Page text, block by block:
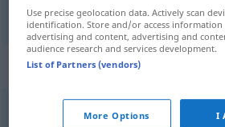
Context sentences
UMG
Use precise geolocation data. Actively scan
identification. Store and/or access information
advertising and content, advertising and
audience research and services development.
List of Partners (vendors)
More Options I